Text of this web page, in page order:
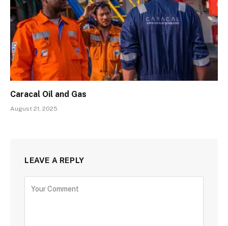
Caracal Oil and Gas
August 21, 2025
LEAVE A REPLY